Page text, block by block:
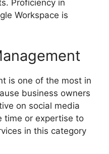
Proficiency in
Workspace is
is one of the most in
business owners
on social media
time or expertise to
in this category